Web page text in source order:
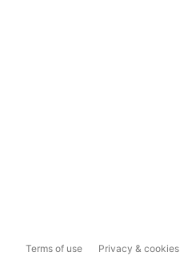
Terms of use Privacy & cookies